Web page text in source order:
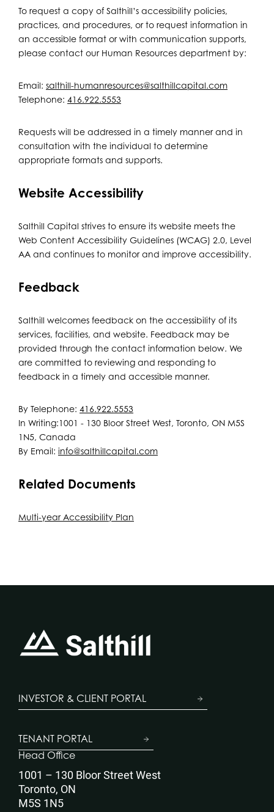
To request a copy of Salthill’s accessibility policies,
practices, and procedures, or to request information in
an accessible format or with communication supports,
please contact our Human Resources department by:
Email: salthill-humanresources@salthillcapital.com
Telephone: 416.922.5553
Requests will be addressed in a timely manner and in
consultation with the individual to determine
appropriate formats and supports.
Website Accessibility
Salthill Capital strives to ensure its website meets the
Web Content Accessibility Guidelines (WCAG) 2.0, Level
AA and continues to monitor and improve accessibility.
Feedback
Salthill welcomes feedback on the accessibility of its
services, facilities, and website. Feedback may be
provided through the contact information below. We
are committed to reviewing and responding to
feedback in a timely and accessible manner.
By Telephone: 416.922.5553
In Writing:1001 - 130 Bloor Street West, Toronto, ON M5S
1N5, Canada
By Email: info@salthillcapital.com
Related Documents
Multi-year Accessibility Plan
INVESTOR & CLIENT PORTAL
TENANT PORTAL
Head Office
1001 – 130 Bloor Street West
Toronto, ON
M5S 1N5